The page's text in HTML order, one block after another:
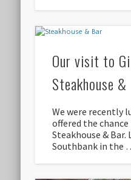
Our visit to
Steakhouse
We were recently
offered the chance
Steakhouse & Bar.
Southbank in the